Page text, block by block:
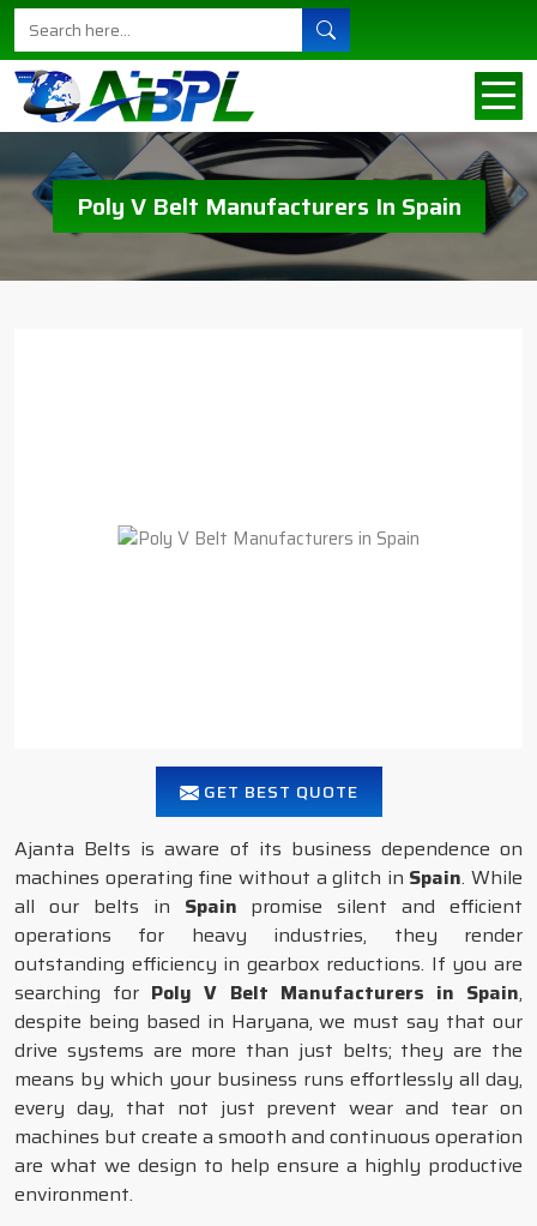
Poly V Belt Manufacturers In Spain
GET BEST QUOTE
Ajanta Belts is aware of its business dependence on
machines operating fine without a glitch in Spain. While
all our belts in Spain promise silent and efficient
operations for heavy industries, they render
outstanding efficiency in gearbox reductions. If you are
searching for Poly V Belt Manufacturers in Spain,
despite being based in Haryana, we must say that our
drive systems are more than just belts; they are the
means by which your business runs effortlessly all day,
every day, that not just prevent wear and tear on
machines but create a smooth and continuous operation
are what we design to help ensure a highly productive
environment.